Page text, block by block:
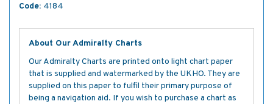
Code: 4184
About Our Admiralty Charts
Our Admiralty Charts are printed onto light chart paper
that is supplied and watermarked by the UKHO. They are
supplied on this paper to fulfil their primary purpose of
being a navigation aid. If you wish to purchase a chart as